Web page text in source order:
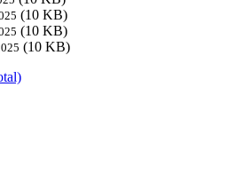
(10 KB)
(10 KB)
(10 KB)